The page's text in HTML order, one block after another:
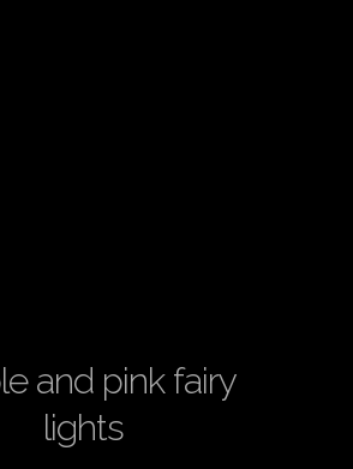
and pink fairy
lights